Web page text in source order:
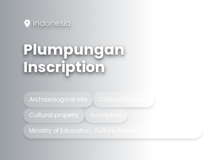
Indonesia
Plumpungan
Inscription
Archaeological site
Cultural heritage
Cultural property
Inscription
Ministry of Education, Culture, Research and Technology